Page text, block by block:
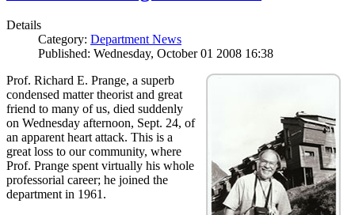
Details
Category: Department News
Published: Wednesday, October 01 2008 16:38
Prof. Richard E. Prange, a superb
condensed matter theorist and great
friend to many of us, died suddenly
on Wednesday afternoon, Sept. 24, of
an apparent heart attack. This is a
great loss to our community, where
Prof. Prange spent virtually his whole
professorial career; he joined the
department in 1961.